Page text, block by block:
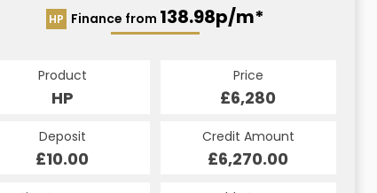
HP Finance from 138.98p/m*
Product
HP
Price
£6,280
Deposit
£10.00
Credit Amount
£6,270.00
CS
151.71p/m*
Product
CS
Price
£6,280
Deposit
£10.00
Credit Amount
£6,270.00